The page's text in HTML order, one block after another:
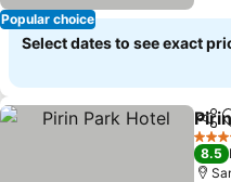
Popular choice
Select dates to see exact
5
8.5